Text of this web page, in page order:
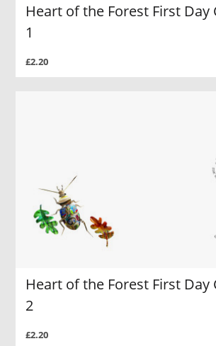
Heart of the Forest First Day
1
£2.20
Heart of the Forest First Day
2
£2.20